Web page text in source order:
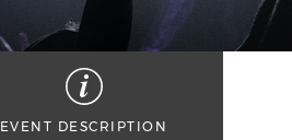
EVENT DESCRIPTION